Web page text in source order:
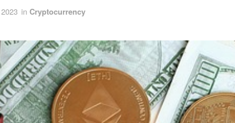
in Cryptocurrency